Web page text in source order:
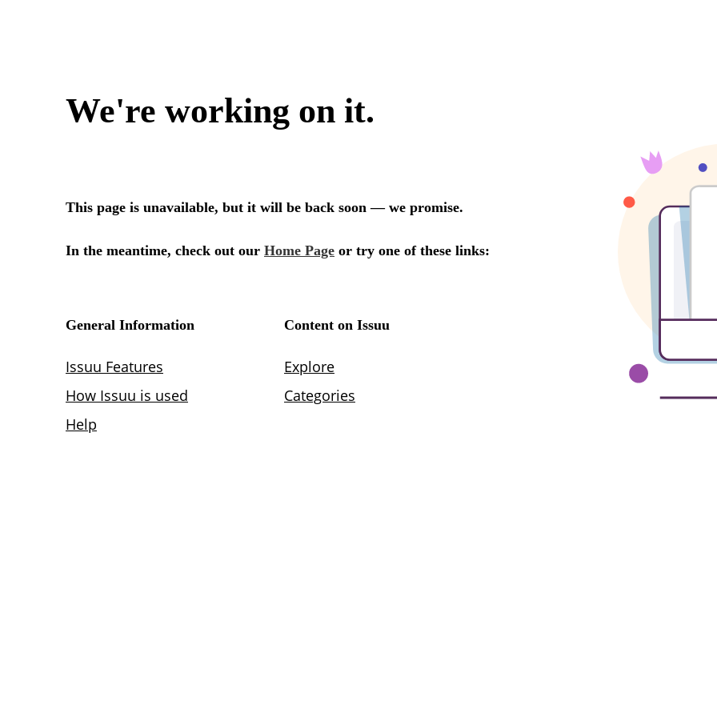
We're working on it.
This page is unavailable, but it will be back soon — we promise.
In the meantime, check out our Home Page or try one of these links:
General Information
Issuu Features
How Issuu is used
Help
Content on Issuu
Explore
Categories